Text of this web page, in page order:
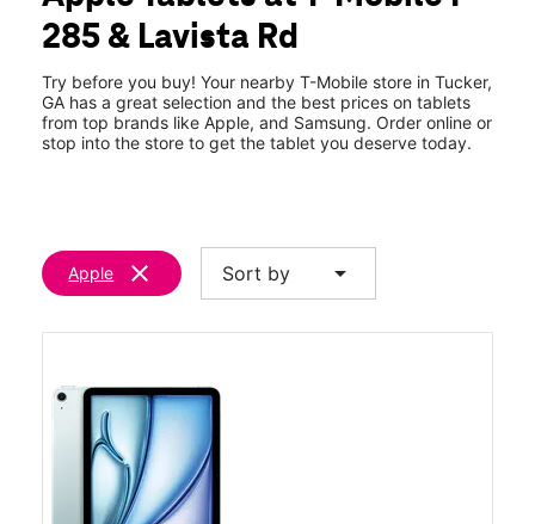
Sat:10:00 am - 8:00 pm
Sun:12:00 pm - 6:00 pm
4153 Lavista Road Suite A Tucker, GA 30084
285 & Lavista Rd
Try before you buy! Your nearby T-Mobile store in Tucker,
GA has a great selection and the best prices on tablets
from top brands like Apple, and Samsung. Order online or
stop into the store to get the tablet you deserve today.
Apple clear Sort by arrow_drop_down